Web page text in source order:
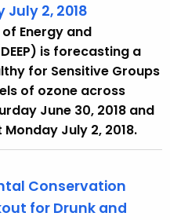
July 2, 2018
Energy and
is forecasting a
for Sensitive Groups
of ozone across
June 30, 2018 and
July 2, 2018.
Conservation
for Drunk and